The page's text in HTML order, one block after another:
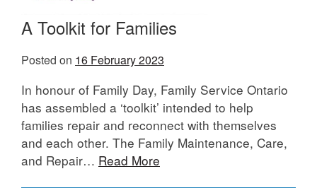
A Toolkit for Families
Posted on 16 February 2023
In honour of Family Day, Family Service Ontario
has assembled a ‘toolkit’ intended to help
families repair and reconnect with themselves
and each other. The Family Maintenance, Care,
and Repair… Read More